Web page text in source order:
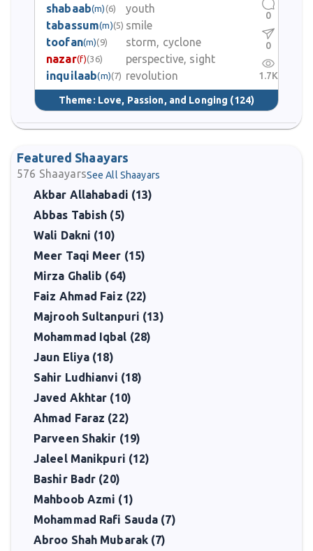
shabaab(m) (6)
youth
tabassum(m)(5) smile
toofan(m)(9)
storm, cyclone
nazar(f)(36)
perspective, sight
inquilaab(m)(7) revolution
Theme: Love, Passion, and Longing (124)
0
0
1.7K
Featured Shaayars
576 ShaayarsSee All Shaayars
Akbar Allahabadi (13)
Abbas Tabish (5)
Wali Dakni (10)
Meer Taqi Meer (15)
Mirza Ghalib (64)
Faiz Ahmad Faiz (22)
Majrooh Sultanpuri (13)
Mohammad Iqbal (28)
Jaun Eliya (18)
Sahir Ludhianvi (18)
Javed Akhtar (10)
Ahmad Faraz (22)
Parveen Shakir (19)
Jaleel Manikpuri (12)
Bashir Badr (20)
Mahboob Azmi (1)
Mohammad Rafi Sauda (7)
Abroo Shah Mubarak (7)